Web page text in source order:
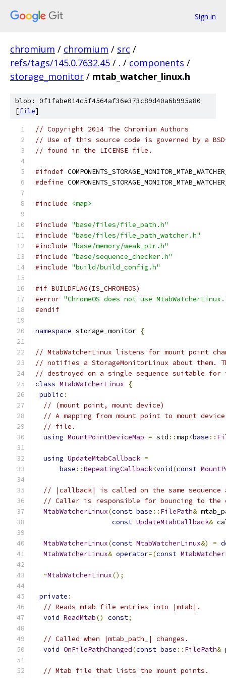
Sign in
chromium / chromium / src /
refs/tags/145.0.7632.45 / . / components /
storage_monitor / mtab_watcher_linux.h
blob: 0f1fabe014c5f4564af36e373c89d40a6b995a80
[file]
// Copyright 2014 The Chromium Authors
// Use of this source code is governed by a
// found in the LICENSE file.
#ifndef
#define
#include <map>
#include "base/files/file_path.h"
#include "base/files/file_path_watcher.h"
#include "base/memory/weak_ptr.h"
#include "base/sequence_checker.h"
#include "build/build_config.h"
#if BUILDFLAG(IS_CHROMEOS)
#error "ChromeOS does not use
#endif
namespace storage_monitor {
// MtabWatcherLinux listens for mount point
// notifies a StorageMonitorLinux about them.
// destroyed on a single sequence suitable
class MtabWatcherLinux
{
public :
// (mount point, mount device)
// A mapping from mount point to mount
// file.
using MountPointDeviceMap = std ::map<base ::
using UpdateMtabCallback =
base ::RepeatingCallback<void(const
// |callback| is called on the same
// Caller is responsible for bouncing to the
MtabWatcherLinux(const base :: FilePath&
const UpdateMtabCallback&
MtabWatcherLinux(const MtabWatcherLinux&) =
MtabWatcherLinux& operator=(const
~MtabWatcherLinux();
private :
// Reads mtab file entries into |mtab|.
void ReadMtab() const;
// Called when |mtab_path_| changes.
void OnFilePathChanged(const base :: FilePath&
// Mtab file that lists the mount points.